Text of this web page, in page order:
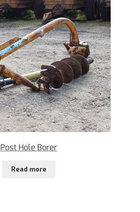
Post Hole Borer
Read more